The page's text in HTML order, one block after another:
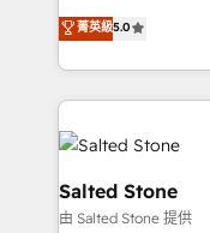
G2 & Clutch ★
experts ★ 1,500+
countries ★ AI-
obsessed INSIDEA helps growing companies turn
HubSpot into a
team, migrate
workflows that
your time zone. What we do: ➤ Onboarding: Live in
菁英級5.0
Salted Stone
由 Salted Stone 提供